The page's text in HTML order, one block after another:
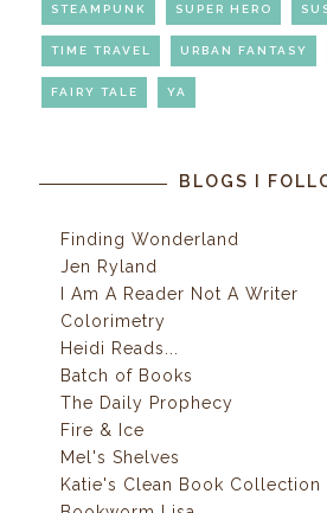
STEAMPUNK SUPER HERO
TIME TRAVEL URBAN FANTASY
FAIRY TALE YA
BLOGS I
Finding Wonderland
Jen Ryland
I Am A Reader Not A Writer
Colorimetry
Heidi Reads...
Batch of Books
The Daily Prophecy
Fire & Ice
Mel's Shelves
Katie's Clean Book Collection